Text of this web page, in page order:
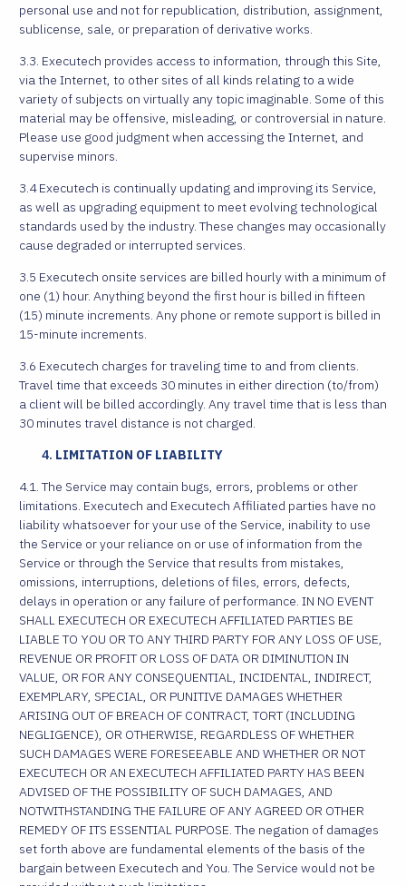
personal use and not for republication, distribution, assignment,
sublicense, sale, or preparation of derivative works.
3.3. Executech provides access to information, through this Site,
via the Internet, to other sites of all kinds relating to a wide
variety of subjects on virtually any topic imaginable. Some of this
material may be offensive, misleading, or controversial in nature.
Please use good judgment when accessing the Internet, and
supervise minors.
3.4 Executech is continually updating and improving its Service,
as well as upgrading equipment to meet evolving technological
standards used by the industry. These changes may occasionally
cause degraded or interrupted services.
3.5 Executech onsite services are billed hourly with a minimum of
one (1) hour. Anything beyond the first hour is billed in fifteen
(15) minute increments. Any phone or remote support is billed in
15-minute increments.
3.6 Executech charges for traveling time to and from clients.
Travel time that exceeds 30 minutes in either direction (to/from)
a client will be billed accordingly. Any travel time that is less than
30 minutes travel distance is not charged.
LIMITATION OF LIABILITY
4.1. The Service may contain bugs, errors, problems or other
limitations. Executech and Executech Affiliated parties have no
liability whatsoever for your use of the Service, inability to use
the Service or your reliance on or use of information from the
Service or through the Service that results from mistakes,
omissions, interruptions, deletions of files, errors, defects,
delays in operation or any failure of performance. IN NO EVENT
SHALL EXECUTECH OR EXECUTECH AFFILIATED PARTIES BE
LIABLE TO YOU OR TO ANY THIRD PARTY FOR ANY LOSS OF USE,
REVENUE OR PROFIT OR LOSS OF DATA OR DIMINUTION IN
VALUE, OR FOR ANY CONSEQUENTIAL, INCIDENTAL, INDIRECT,
EXEMPLARY, SPECIAL, OR PUNITIVE DAMAGES WHETHER
ARISING OUT OF BREACH OF CONTRACT, TORT (INCLUDING
NEGLIGENCE), OR OTHERWISE, REGARDLESS OF WHETHER
SUCH DAMAGES WERE FORESEEABLE AND WHETHER OR NOT
EXECUTECH OR AN EXECUTECH AFFILIATED PARTY HAS BEEN
ADVISED OF THE POSSIBILITY OF SUCH DAMAGES, AND
NOTWITHSTANDING THE FAILURE OF ANY AGREED OR OTHER
REMEDY OF ITS ESSENTIAL PURPOSE. The negation of damages
set forth above are fundamental elements of the basis of the
bargain between Executech and You. The Service would not be